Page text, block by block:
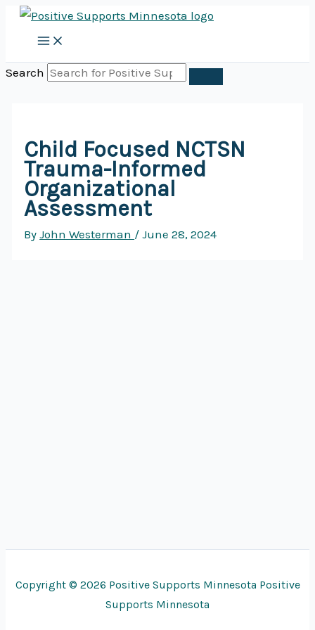
Skip
content
Search
Child Focused NCTSN
Trauma-Informed
Organizational
Assessment
ByJohn Westerman /June 28, 2024
Copyright © 2026 Positive Supports Minnesota Positive
Supports Minnesota